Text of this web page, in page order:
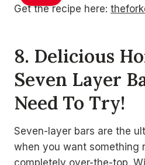
Get the recipe here:
8. Delicious
Seven Layer
Need To Try!
Seven-layer bars are the
when you want something
completely over-the-top.